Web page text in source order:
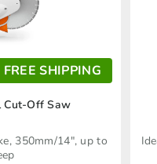
Cut-Off Saw
FREE SHIPPING
350mm/14", up to